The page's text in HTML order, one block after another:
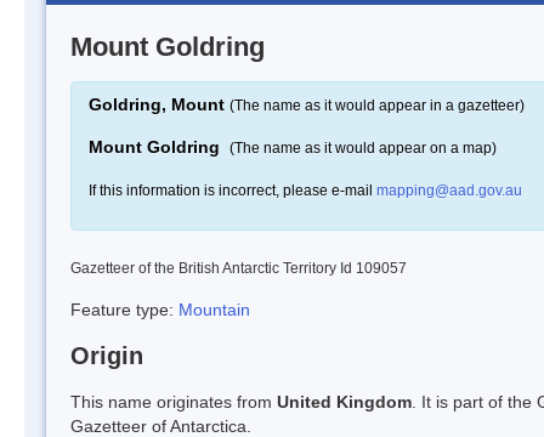
Mount Goldring
Goldring, Mount (The name as it would appear in a gazetteer)
Mount Goldring (The name as it would appear on a map)
If this information is incorrect, please e-mail mapping@aad.gov.au
Gazetteer of the British Antarctic Territory Id 109057
Feature type: Mountain
Origin
This name originates from United Kingdom . It is part of the
Gazetteer of Antarctica.